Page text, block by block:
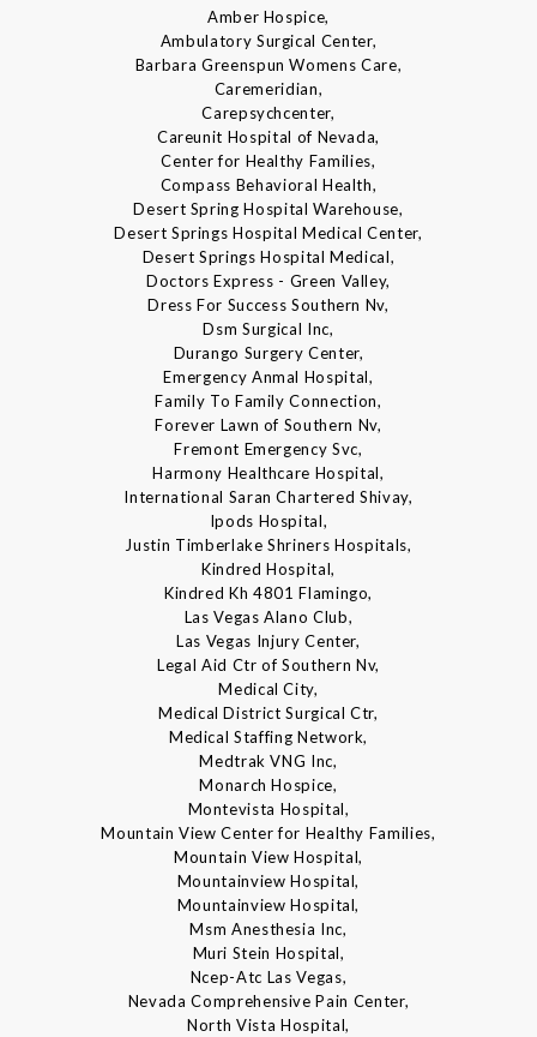
Amber Hospice,
Ambulatory Surgical Center,
Barbara Greenspun Womens Care,
Caremeridian,
Carepsychcenter,
Careunit Hospital of Nevada,
Center for Healthy Families,
Compass Behavioral Health,
Desert Spring Hospital Warehouse,
Desert Springs Hospital Medical Center,
Desert Springs Hospital Medical,
Doctors Express - Green Valley,
Dress For Success Southern Nv,
Dsm Surgical Inc,
Durango Surgery Center,
Emergency Anmal Hospital,
Family To Family Connection,
Forever Lawn of Southern Nv,
Fremont Emergency Svc,
Harmony Healthcare Hospital,
International Saran Chartered Shivay,
Ipods Hospital,
Justin Timberlake Shriners Hospitals,
Kindred Hospital,
Kindred Kh 4801 Flamingo,
Las Vegas Alano Club,
Las Vegas Injury Center,
Legal Aid Ctr of Southern Nv,
Medical City,
Medical District Surgical Ctr,
Medical Staffing Network,
Medtrak VNG Inc,
Monarch Hospice,
Montevista Hospital,
Mountain View Center for Healthy Families,
Mountain View Hospital,
Mountainview Hospital,
Mountainview Hospital,
Msm Anesthesia Inc,
Muri Stein Hospital,
Ncep-Atc Las Vegas,
Nevada Comprehensive Pain Center,
North Vista Hospital,